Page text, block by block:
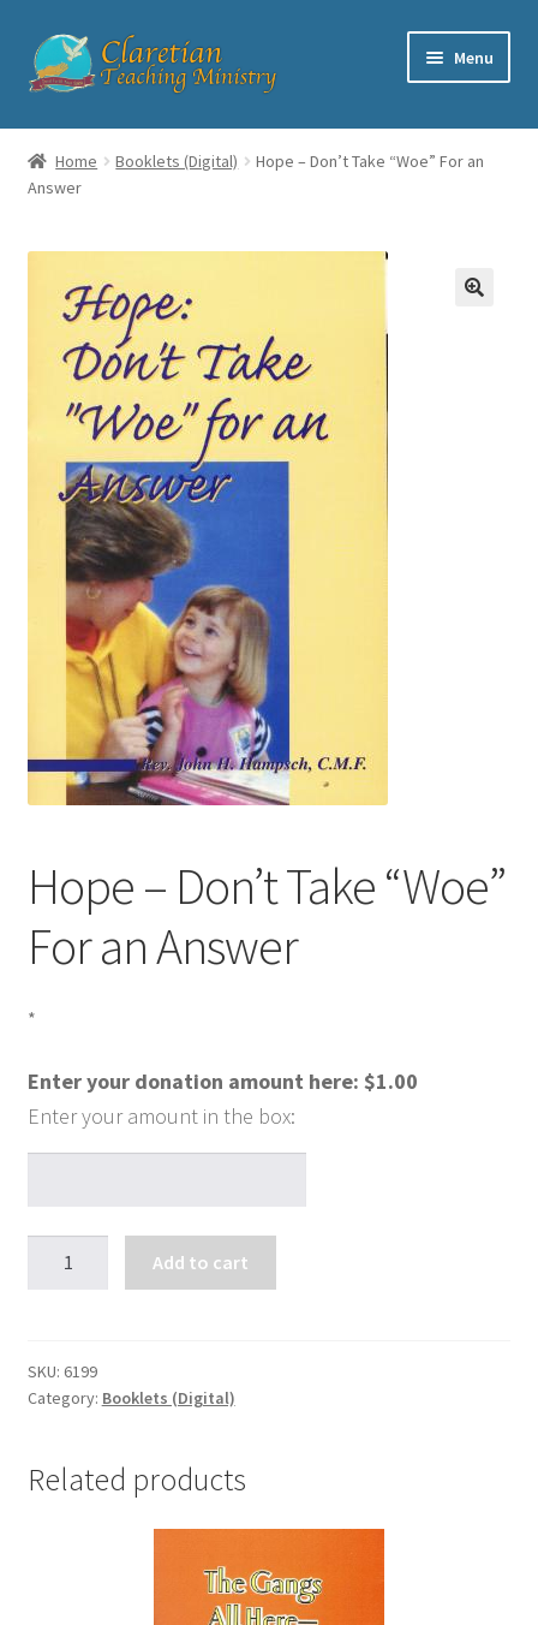
Skip
to
Skip
to
Menu
Home
Cart
Checkout
Contact
My account
Home Booklets (Digital)
Hope – Don’t Take “Woe” For an
Answer
Hope – Don’t Take “Woe”
For an Answer
*
Enter your donation amount here: $1.00
"Woe"
For
quantity
Add to cart
SKU: 6199
Category: Booklets (Digital)
Related products